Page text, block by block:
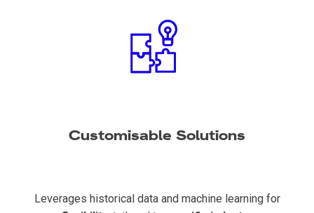
Customisable Solutions
Leverages historical data and machine learning for